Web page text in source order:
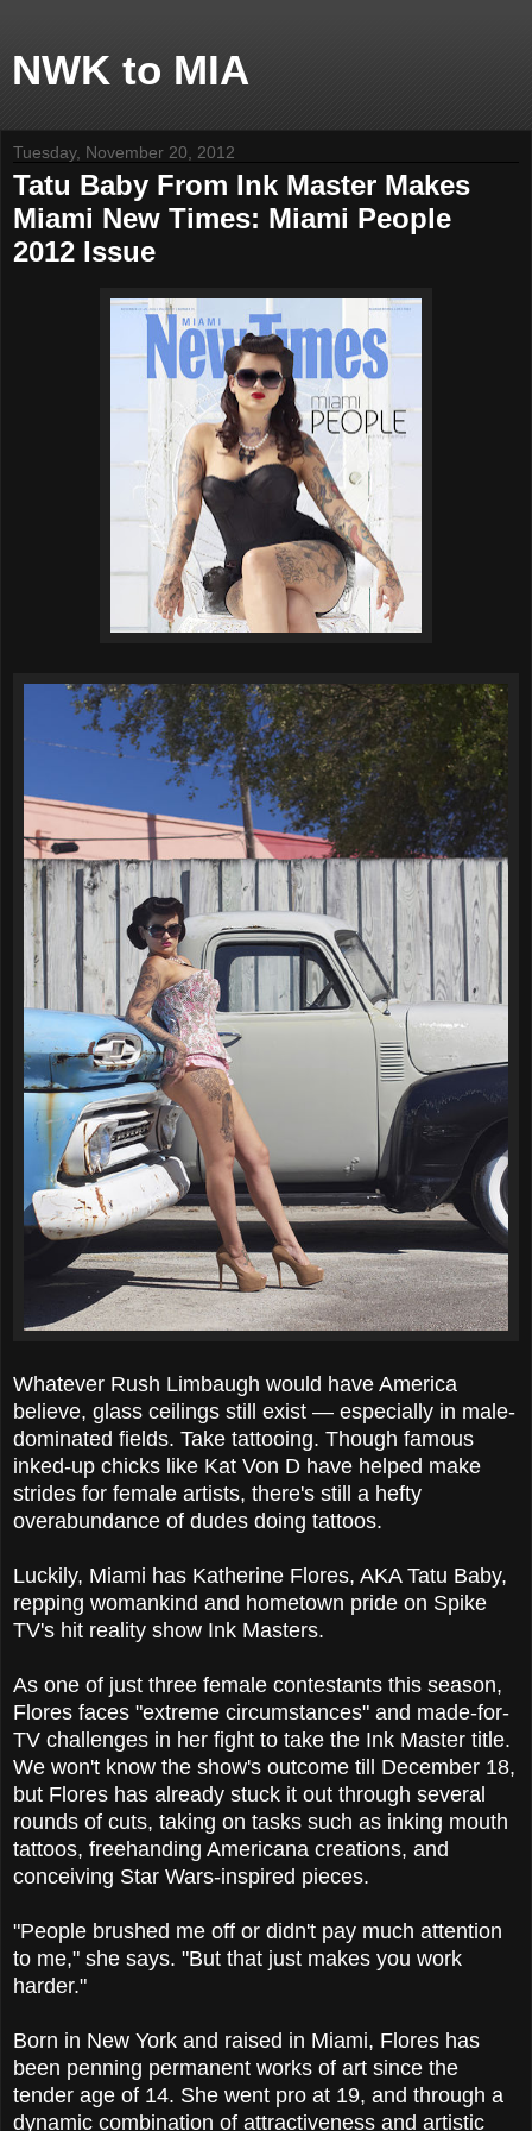
NWK to MIA
Tuesday, November 20, 2012
Tatu Baby From Ink Master Makes
Miami New Times: Miami People
2012 Issue
Whatever Rush Limbaugh would have America
believe, glass ceilings still exist — especially in male-
dominated fields. Take tattooing. Though famous
inked-up chicks like Kat Von D have helped make
strides for female artists, there's still a hefty
overabundance of dudes doing tattoos.
Luckily, Miami has Katherine Flores, AKA Tatu Baby,
repping woman­kind and hometown pride on Spike
TV's hit reality show Ink Masters.
As one of just three female contestants this season,
Flores faces "extreme circumstances" and made-for-
TV challenges in her fight to take the Ink Master title.
We won't know the show's outcome till December 18,
but Flores has already stuck it out through several
rounds of cuts, taking on tasks such as inking mouth
tattoos, freehanding Americana creations, and
conceiving Star Wars-inspired pieces.
"People brushed me off or didn't pay much attention
to me," she says. "But that just makes you work
harder."
Born in New York and raised in Miami, Flores has
been penning permanent works of art since the
tender age of 14. She went pro at 19, and through a
dynamic combination of attractiveness and artistic